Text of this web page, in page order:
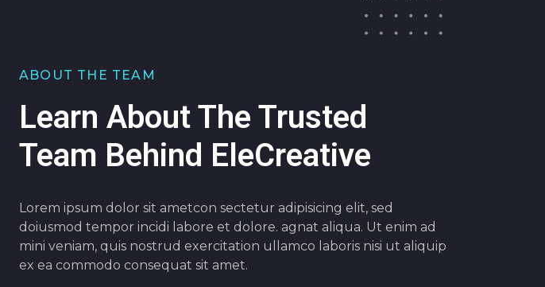
ABOUT THE TEAM
Learn About The Trusted
Team Behind EleCreative
Lorem ipsum dolor sit ametcon sectetur adipisicing elit, sed
doiusmod tempor incidi labore et dolore. agnat aliqua. Ut enim ad
mini veniam, quis nostrud exercitation ullamco laboris nisi ut aliquip
ex ea commodo consequat sit amet.